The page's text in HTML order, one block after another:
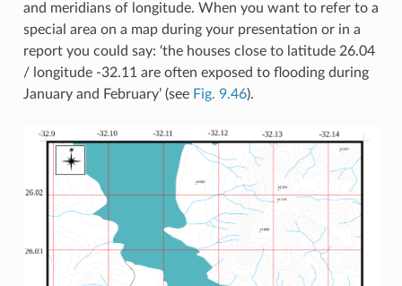
and meridians of longitude. When you want to refer to a
special area on a map during your presentation or in a
report you could say: ‘the houses close to latitude 26.04
/ longitude -32.11 are often exposed to flooding during
January and February’ (see Fig. 9.46).